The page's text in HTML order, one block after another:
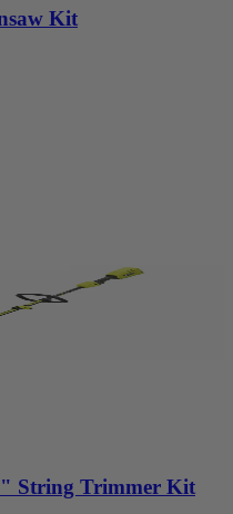
Kit
String Trimmer Kit